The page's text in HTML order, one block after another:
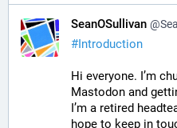
SeanOSullivan
# Introduction
Hi everyone. I’m
Mastodon and
I’m a retired